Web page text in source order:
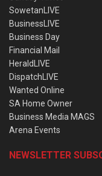
SowetanLIVE
BusinessLIVE
Business Day
Financial Mail
HeraldLIVE
DispatchLIVE
Wanted Online
SA Home Owner
Business Media MAGS
Arena Events
NEWSLETTER